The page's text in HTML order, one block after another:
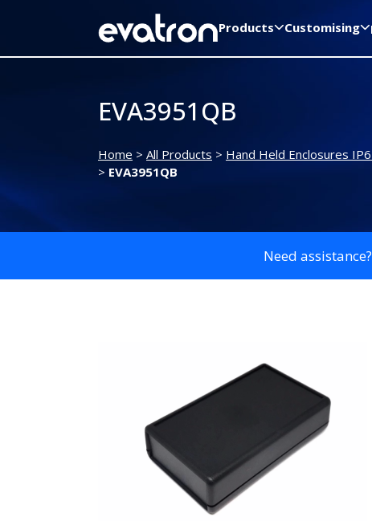
Products Customising
EVA3951QB
Home > All Products > Hand Held Enclosures
> EVA3951QB
Need